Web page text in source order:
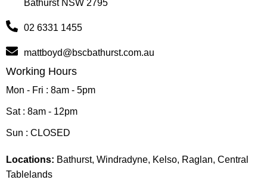
Bathurst NSW 2795
02 6331 1455
mattboyd@bscbathurst.com.au
Working Hours
Mon - Fri : 8am - 5pm
Sat : 8am - 12pm
Sun : CLOSED
Locations: Bathurst, Windradyne, Kelso, Raglan, Central
Tablelands